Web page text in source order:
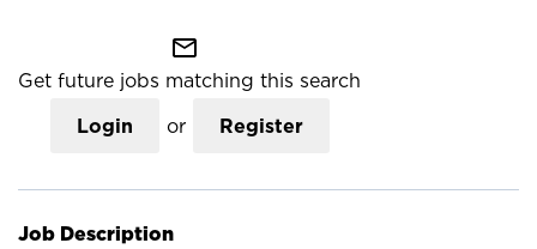
mail_outline
Get future jobs matching this search
Login or Register
Job Description